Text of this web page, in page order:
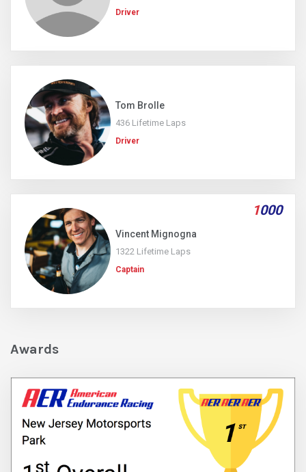
Driver
Tom Brolle
436 Lifetime Laps
Driver
1000
Vincent Mignogna
1322 Lifetime Laps
Captain
Awards